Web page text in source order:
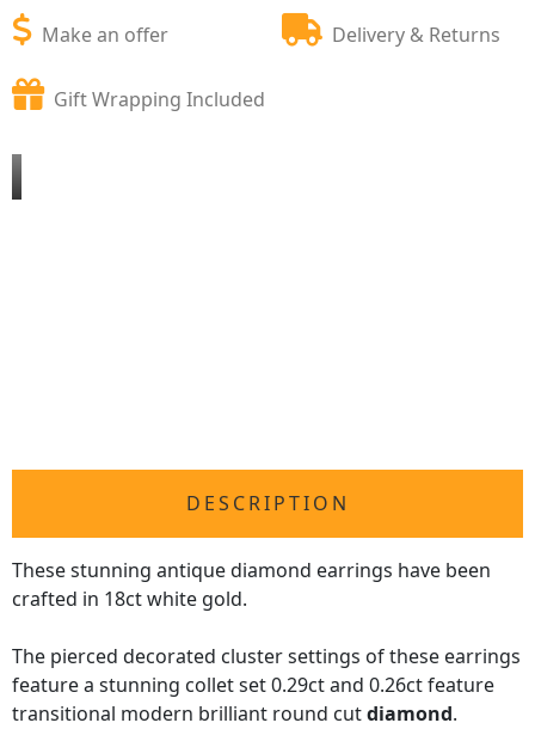
Make an offer Delivery & Returns
Gift Wrapping Included
DESCRIPTION
These stunning antique diamond earrings have been
crafted in 18ct white gold.
The pierced decorated cluster settings of these earrings
feature a stunning collet set 0.29ct and 0.26ct feature
transitional modern brilliant round cutdiamond.